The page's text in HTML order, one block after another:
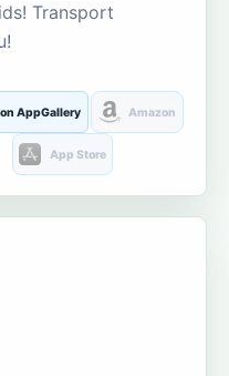
Transport
AppGallery Amazon
App Store